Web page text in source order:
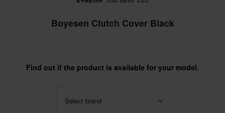
Boyesen Clutch Cover Black
Find out if the product is available for your model.
Select brand